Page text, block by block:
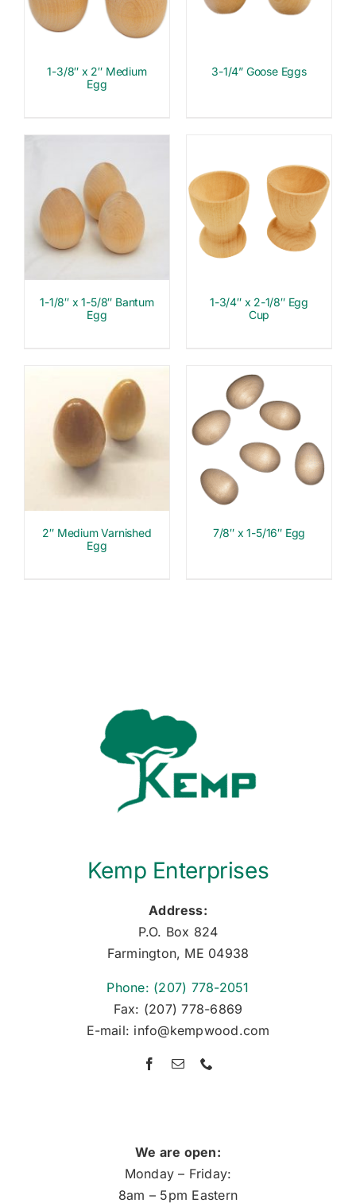
1-3/8″ x 2″ Medium
Egg
3-1/4” Goose Eggs
1-1/8″ x 1-5/8″ Bantum
Egg
1-3/4″ x 2-1/8″ Egg
Cup
2″ Medium Varnished
Egg
7/8″ x 1-5/16″ Egg
Kemp Enterprises
Address:
P.O. Box 824
Farmington, ME 04938
Phone: (207) 778-2051
Fax: (207) 778-6869
E-mail: info@kempwood.com
We are open:
Monday – Friday:
8am – 5pm Eastern